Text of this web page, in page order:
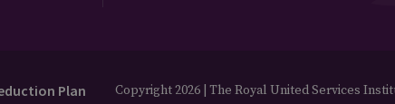
Plan Copyright 2026 | The Royal United Services